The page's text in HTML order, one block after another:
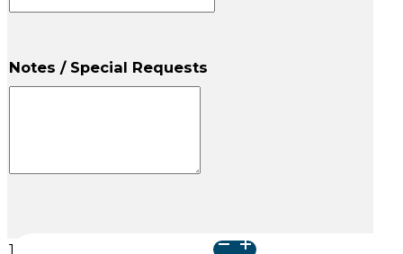
Notes / Special Requests
Blue